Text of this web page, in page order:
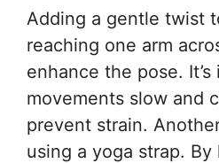
Adding a gentle twist
reaching one arm
enhance the pose.
movements slow and
prevent strain.
using a yoga strap.